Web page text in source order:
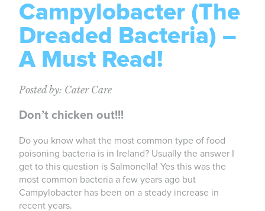
Campylobacter (The
Dreaded Bacteria) –
A Must Read!
Posted by: Cater Care
Don’t chicken out!!!
Do you know what the most common type of food
poisoning bacteria is in Ireland? Usually the answer I
get to this question is Salmonella! Yes this was the
most common bacteria a few years ago but
Campylobacter has been on a steady increase in
recent years.